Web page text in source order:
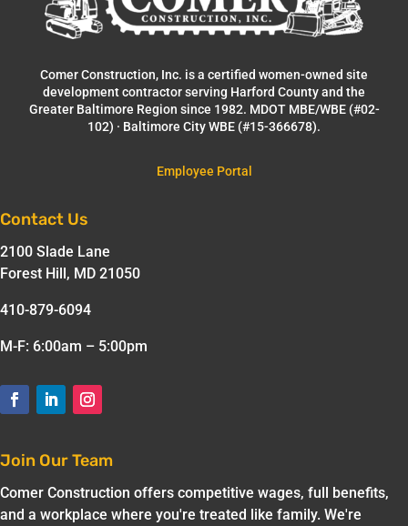
Comer Construction, Inc. is a certified women-owned site
development contractor serving Harford County and the
Greater Baltimore Region since 1982. MDOT MBE/WBE (#02-
102) · Baltimore City WBE (#15-366678).
Employee Portal
Contact Us
2100 Slade Lane
Forest Hill, MD 21050
410-879-6094
M-F: 6:00am – 5:00pm
Join Our Team
Comer Construction offers competitive wages, full benefits,
and a workplace where you're treated like family. We're